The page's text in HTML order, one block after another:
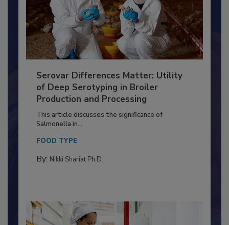
Serovar Differences Matter: Utility
of Deep Serotyping in Broiler
Production and Processing
This article discusses the significance of
Salmonella in...
FOOD TYPE